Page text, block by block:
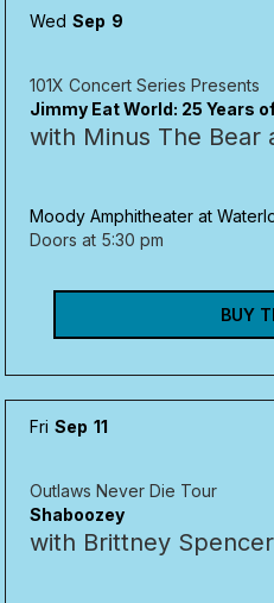
Wed Sep 9
101X Concert Series Presents
Jimmy Eat World: 25 Years
with Minus The Bear
Moody Amphitheater at
Doors at 5:30 pm
BUY
Fri Sep 11
Outlaws Never Die Tour
Shaboozey
with Brittney Spencer